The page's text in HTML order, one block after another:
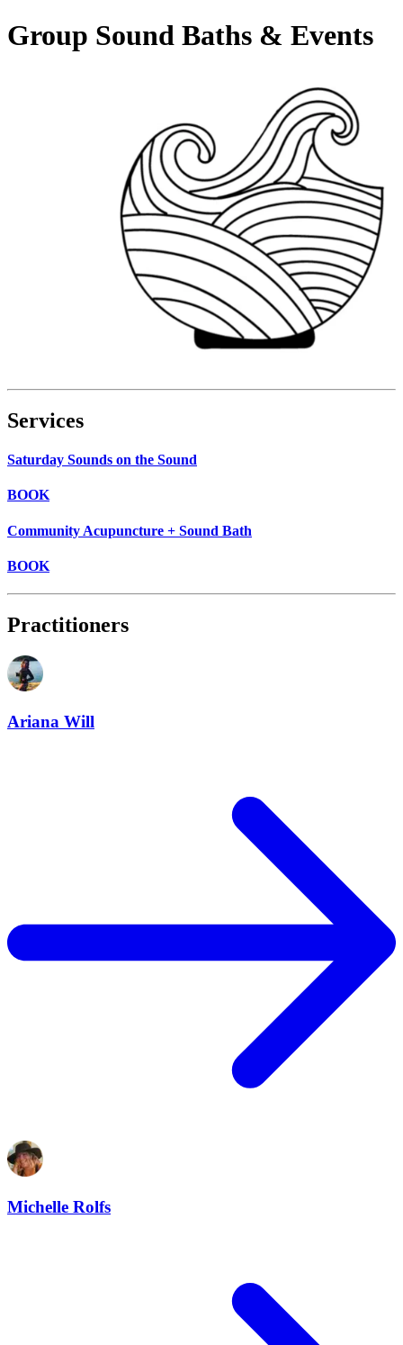
Group Sound Baths & Events
Services
Saturday Sounds on the Sound
BOOK
Community Acupuncture + Sound Bath
BOOK
Practitioners
Ariana Will
Michelle Rolfs